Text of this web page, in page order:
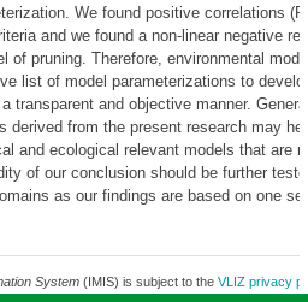
We found positive correlations
and we found a non-linear negative
of pruning. Therefore, environmental
list of model parameterizations to
transparent and objective manner.
derived from the present research may
and ecological relevant models that are
of our conclusion should be further
as our findings are based on one
System(IMIS) is subject to the VLIZ privacy